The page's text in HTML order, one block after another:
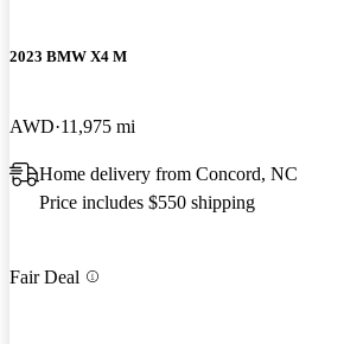
2023 BMW X4 M
AWD 11,975 mi
Home delivery from Concord, NC
Price includes $550 shipping
Fair Deal